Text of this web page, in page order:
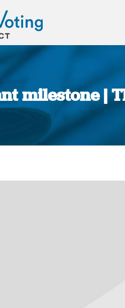
milestone |
are here: